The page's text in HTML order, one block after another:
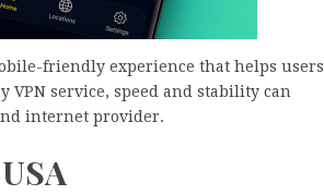
friendly experience that helps users
VPN service, speed and stability can
internet provider.